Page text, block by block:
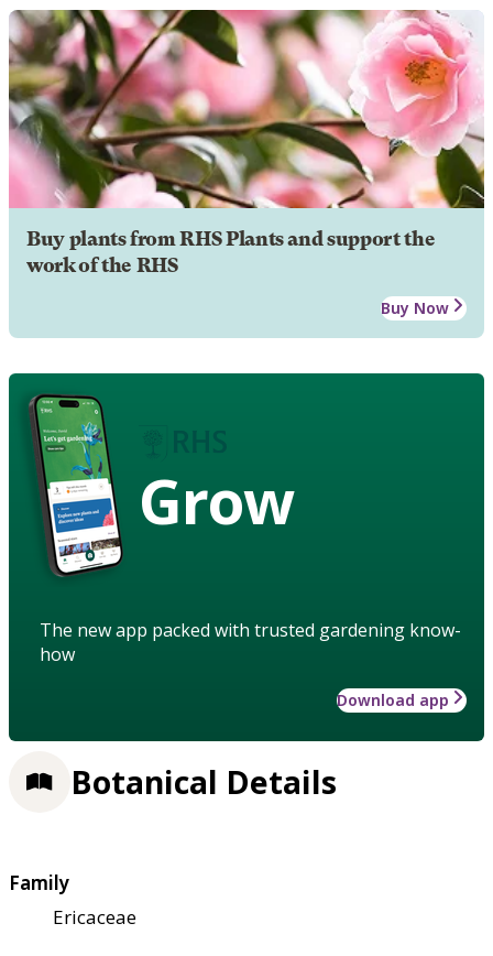
Buy plants from RHS Plants and support the
work of the RHS
Buy Now
Grow
The new app packed with trusted gardening know-
how
Download app
Botanical Details
Family
Ericaceae